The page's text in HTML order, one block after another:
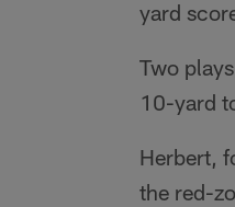
yard
Two
10-yard
Herbert,
the red-